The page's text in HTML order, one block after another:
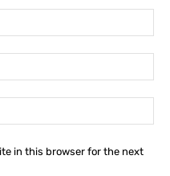
in this browser for the next